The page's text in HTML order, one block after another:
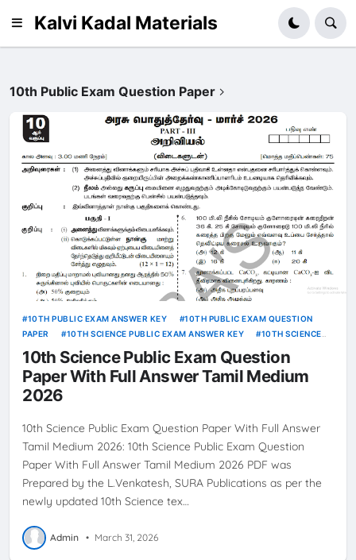
Kalvi Kadal Materials
10th Public Exam Question Paper
10TH PUBLIC EXAM ANSWER KEY
10TH PUBLIC EXAM QUESTION
PAPER
10TH SCIENCE PUBLIC EXAM ANSWER KEY
10TH SCIENCE
PUBLIC EXAM QUESTION PAPER
10th Science Public Exam Question
Paper With Full Answer Tamil Medium
2026
10th Science Public Exam Question Paper With Full Answer
Tamil Medium 2026: 10th Science Public Exam Question
Paper With Full Answer Tamil Medium 2026 PDF was
Prepared by the L.Venkatesh, SURA Publications as per the
newly updated 10th Science tex…
Admin • March 31, 2026